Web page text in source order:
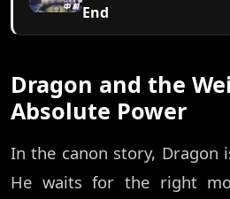
End
Dragon and the
Absolute Power
In the canon story, Dragon
He waits for the right